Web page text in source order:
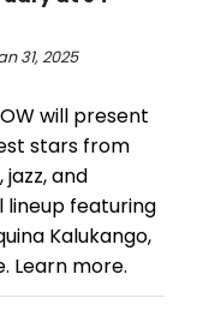
31, 2025
will present
stars from
and
lineup featuring
Kalukango,
Learn more.